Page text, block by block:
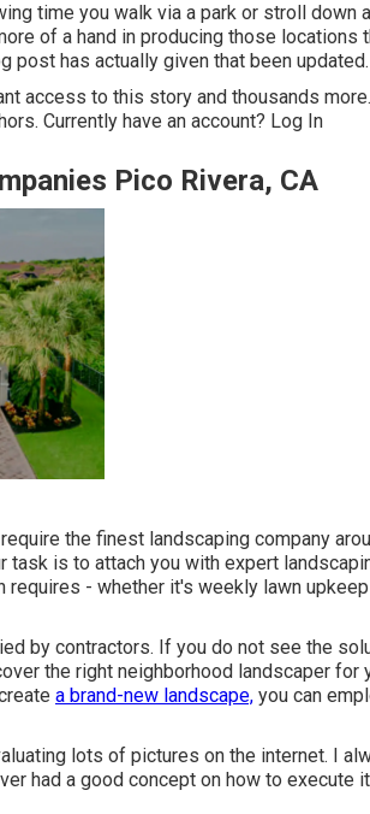
time you walk via a park or stroll down
of a hand in producing those locations
post has actually given that been updated.
access to this story and thousands
Currently have an account? Log In
Pico Rivera, CA
the finest landscaping company
is to attach you with expert
- whether it's weekly lawn
by contractors. If you do not see the
the right neighborhood landscaper for
a brand-new landscape, you can
lots of pictures on the internet. I
had a good concept on how to execute